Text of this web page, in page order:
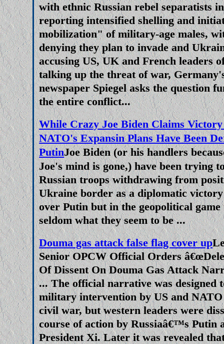
European Union Is Again
Eurozone Economy
Once more we return to the
economic fragility of the
in Ukraine combined with
mitigation policies, the failure
ever increasing demand for
and rampant price inflation
pressure on governments
Russian Long Range Missile
Fears As NATO Pushed
Russia tested its latest
yeserday, the Satan II has a
can devastate an area of
according to military experts.
in mainsteam and online news
as a sign of weakness by
people cheered when Joe
threratened a nuclear
'red lines' in
We The Good Guys Versus
Reporting Does Not Make
with ethnic Russian rebel separatists
reporting intensified shelling and
mobilization" of military-age males,
denying they plan to invade and
accusing US, UK and French leaders
talking up the threat of war,
newspaper Spiegel asks the question
the entire conflict...
While Crazy Joe Biden Claims
NATO's Expansin Plans Have Been
PutinJoe Biden (or his handlers
Joe's mind is gone,) have been trying
Russian troops withdrawing from
Ukraine border as a diplomatic
over Putin but in the geopolitical game
seldom what they seem to be ...
Douma gas attack false flag cover up
Senior OPCW Official Orders
Of Dissent On Douma Gas Attack
... The official narrative was designed
military intervention by US and
civil war, but western leaders were
course of action by Russiaâ€™s Putin
President Xi. Later it was revealed